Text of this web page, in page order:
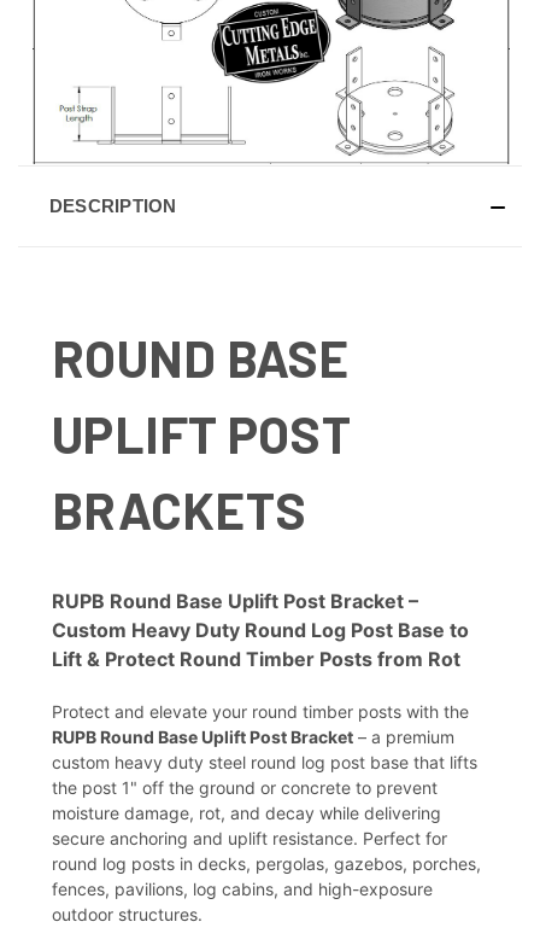
DESCRIPTION
ROUND BASE
UPLIFT POST
BRACKETS
RUPB Round Base Uplift Post Bracket –
Custom Heavy Duty Round Log Post Base to
Lift & Protect Round Timber Posts from Rot
Protect and elevate your round timber posts with the
RUPB Round Base Uplift Post Bracket – a premium
custom heavy duty steel round log post base that lifts
the post 1" off the ground or concrete to prevent
moisture damage, rot, and decay while delivering
secure anchoring and uplift resistance. Perfect for
round log posts in decks, pergolas, gazebos, porches,
fences, pavilions, log cabins, and high-exposure
outdoor structures.